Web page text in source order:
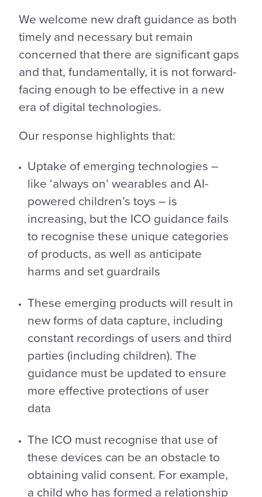
We welcome new draft guidance as both
timely and necessary but remain
concerned that there are significant gaps
and that, fundamentally, it is not forward-
facing enough to be effective in a new
era of digital technologies.
Our response highlights that:
Uptake of emerging technologies –
like ‘always on’ wearables and AI-
powered children’s toys – is
increasing, but the ICO guidance fails
to recognise these unique categories
of products, as well as anticipate
harms and set guardrails
These emerging products will result in
new forms of data capture, including
constant recordings of users and third
parties (including children). The
guidance must be updated to ensure
more effective protections of user
data
The ICO must recognise that use of
these devices can be an obstacle to
obtaining valid consent. For example,
a child who has formed a relationship